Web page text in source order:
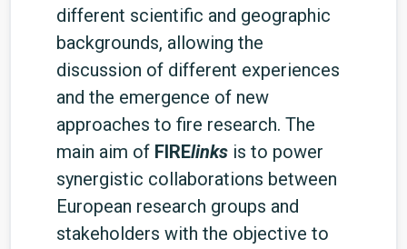
different scientific and geographic
backgrounds, allowing the
discussion of different experiences
and the emergence of new
approaches to fire research. The
main aim of FIRElinks is to power
synergistic collaborations between
European research groups and
stakeholders with the objective to